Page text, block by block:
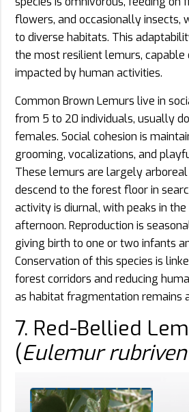
flowers, and occasionally insects,
to diverse habitats. This
the most resilient lemurs, capable
impacted by human activities.
Common Brown Lemurs live in
from 5 to 20 individuals, usually
females. Social cohesion is
grooming, vocalizations, and
These lemurs are largely
descend to the forest floor in
activity is diurnal, with peaks in
afternoon. Reproduction is
giving birth to one or two infants
Conservation of this species is
forest corridors and reducing
as habitat fragmentation remains
7. Red-Bellied
(Eulemur